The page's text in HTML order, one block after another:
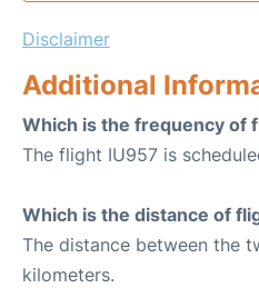
Disclaimer
Additional
Which is the frequency of
The flight IU957 is
Which is the distance of
The distance between the
kilometers.